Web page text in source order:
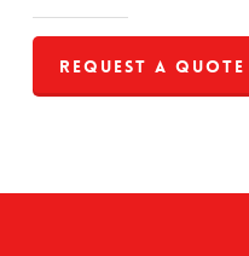
Request a Quote